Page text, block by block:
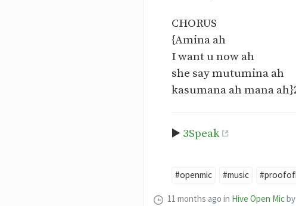
CHORUS
{Amina ah
I want u now ah
she say mutumina ah
kasumana ah mana
▶️ 3Speak
#openmic #music
11 months ago in Hive Open Micby